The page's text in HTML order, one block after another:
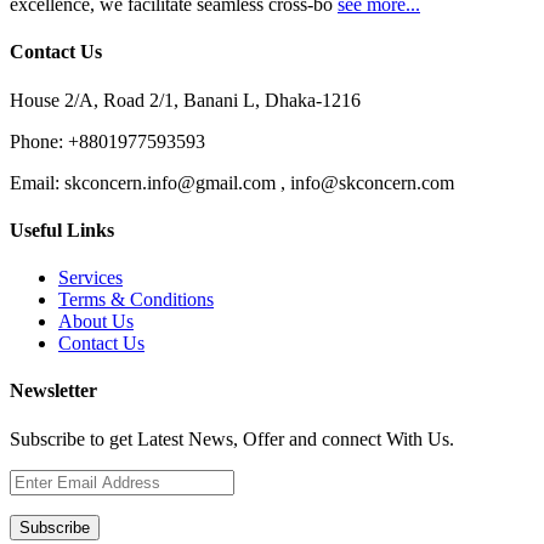
excellence, we facilitate seamless cross-bo see more...
Contact Us
House 2/A, Road 2/1, Banani L, Dhaka-1216
Phone: +8801977593593
Email: skconcern.info@gmail.com , info@skconcern.com
Useful Links
Services
Terms & Conditions
About Us
Contact Us
Newsletter
Subscribe to get Latest News, Offer and connect With Us.
Subscribe